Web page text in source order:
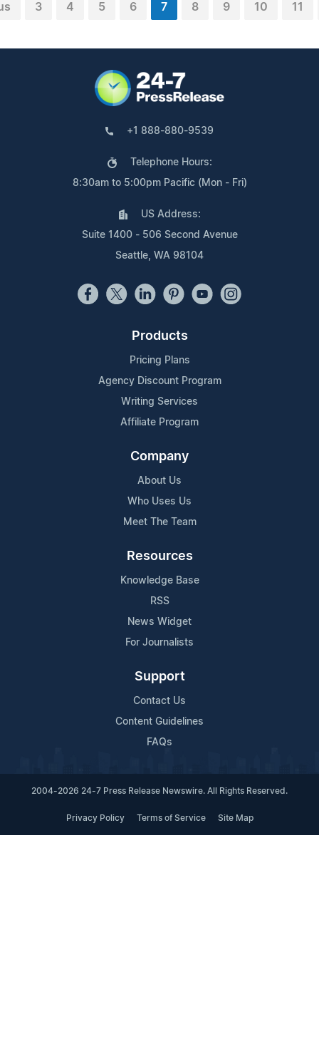
3 4 5 6 7 8 9 10 11
+1 888-880-9539
Telephone Hours:
8:30am to 5:00pm Pacific (Mon - Fri)
US Address:
Suite 1400 - 506 Second Avenue
Seattle, WA 98104
Products
Pricing Plans
Agency Discount Program
Writing Services
Affiliate Program
Company
About Us
Who Uses Us
Meet The Team
Resources
Knowledge Base
RSS
News Widget
For Journalists
Support
Contact Us
Content Guidelines
FAQs
2004-2026 24-7 Press Release Newswire. All Rights Reserved.
Privacy Policy Terms of Service Site Map